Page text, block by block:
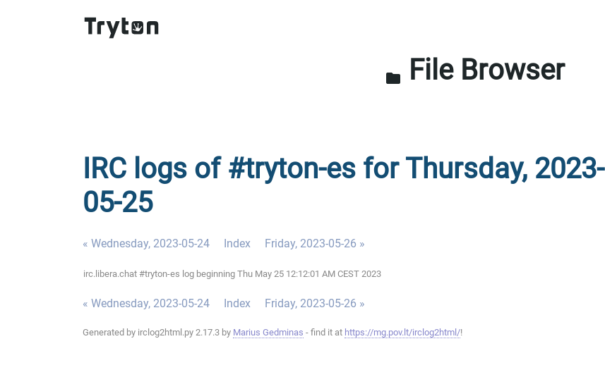
folder File Browser
IRC logs of #tryton-es for Thursday, 2023-
05-25
« Wednesday, 2023-05-24 Index Friday, 2023-05-26 »
irc.libera.chat #tryton-es log beginning Thu May 25 12:12:01 AM CEST 2023
« Wednesday, 2023-05-24 Index Friday, 2023-05-26 »
Generated by irclog2html.py 2.17.3 by Marius Gedminas - find it at https://mg.pov.lt/irclog2html/!